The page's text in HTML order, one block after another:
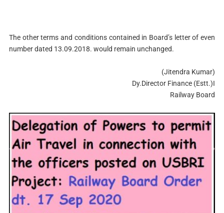
The other terms and conditions contained in Board’s letter of even
number dated 13.09.2018. would remain unchanged.
(Jitendra Kumar)
Dy.Director Finance (Estt.)I
Railway Board